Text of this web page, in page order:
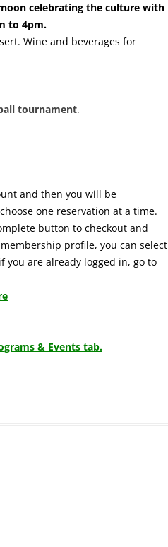
celebrating the culture with
to 4pm.
Wine and beverages for
tournament.
and then you will be
one reservation at a time.
button to checkout and
profile, you can select
you are already logged in, go to
& Events tab.